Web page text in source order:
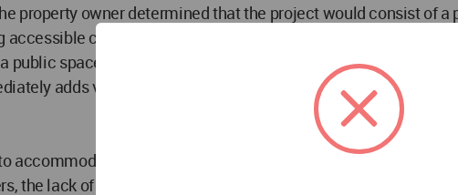
property owner determined that the project would consist of
accessible commerce and convenience to the patrons. While
public space available to all. This took the form of a public,
adds value to the surrounding context.
accommodate the typical commercial storefront layout,
the lack of interest and desire to access the upper floors, it